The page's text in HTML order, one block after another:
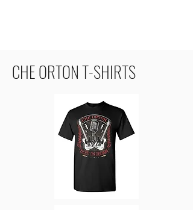
CHE ORTON T-SHIRTS